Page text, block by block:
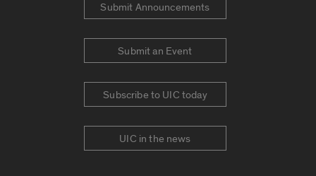
Submit Announcements
Submit an Event
Subscribe to UIC today
UIC in the news